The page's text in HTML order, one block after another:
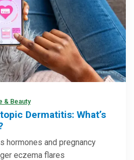
& Beauty
Dermatitis: What’s
hormones and pregnancy
eczema flares